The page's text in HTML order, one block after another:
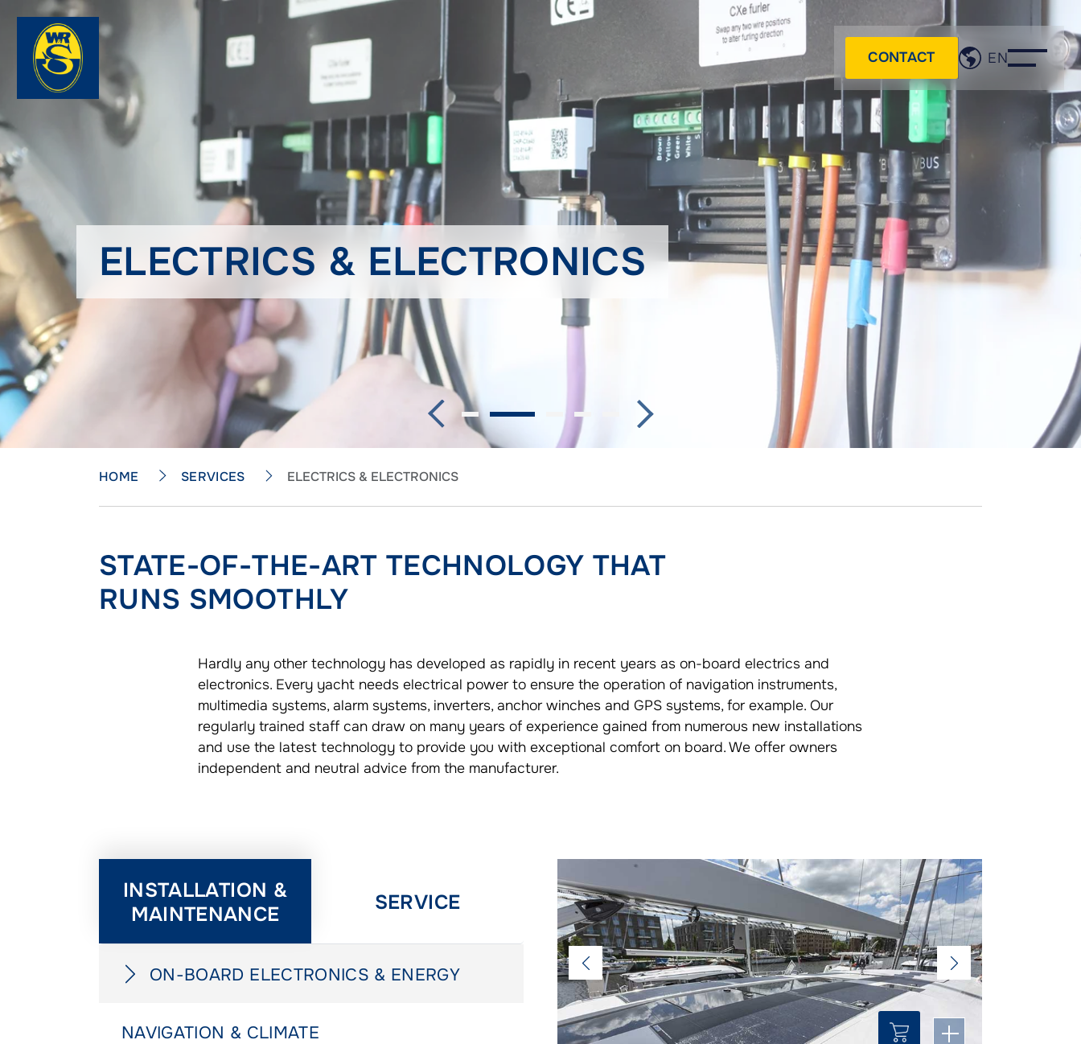
CONTACT EN
ELECTRICS & ELECTRONICS
HOME SERVICES ELECTRICS & ELECTRONICS
STATE-OF-THE-ART TECHNOLOGY THAT
RUNS SMOOTHLY
Hardly any other technology has developed as rapidly in recent years as on-board electrics and
electronics. Every yacht needs electrical power to ensure the operation of navigation instruments,
multimedia systems, alarm systems, inverters, anchor winches and GPS systems, for example. Our
regularly trained staff can draw on many years of experience gained from numerous new installations
and use the latest technology to provide you with exceptional comfort on board. We offer owners
independent and neutral advice from the manufacturer.
INSTALLATION &
MAINTENANCE
SERVICE
ON-BOARD ELECTRONICS & ENERGY
NAVIGATION & CLIMATE